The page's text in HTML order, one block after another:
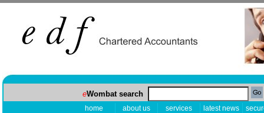
eWombat search
home about us services latest news